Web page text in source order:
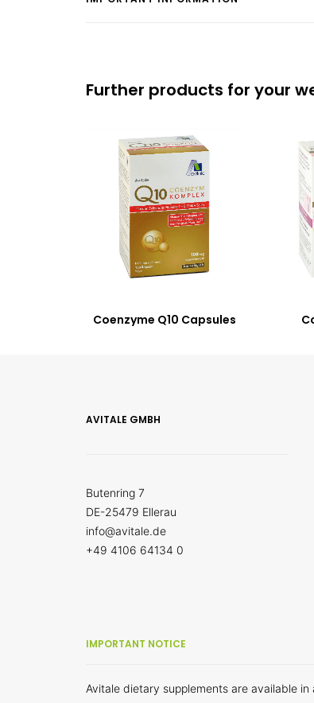
Further products for your
Coenzyme Q10 Capsules
AVITALE GMBH
Butenring 7
DE-25479 Ellerau
info@avitale.de
+49 4106 64134 0
IMPORTANT NOTICE
Avitale dietary supplements are available